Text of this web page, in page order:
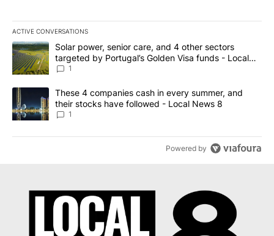
ACTIVE CONVERSATIONS
The following is a list of the most commented articles in the last
A trending article titled "Solar power, senior care, and 4 other
Solar power, senior care, and 4 other sectors
targeted by Portugal’s Golden Visa funds - Local
News 8
1
A trending article titled "These 4 companies cash in every
These 4 companies cash in every summer, and
their stocks have followed - Local News 8
1
Powered by